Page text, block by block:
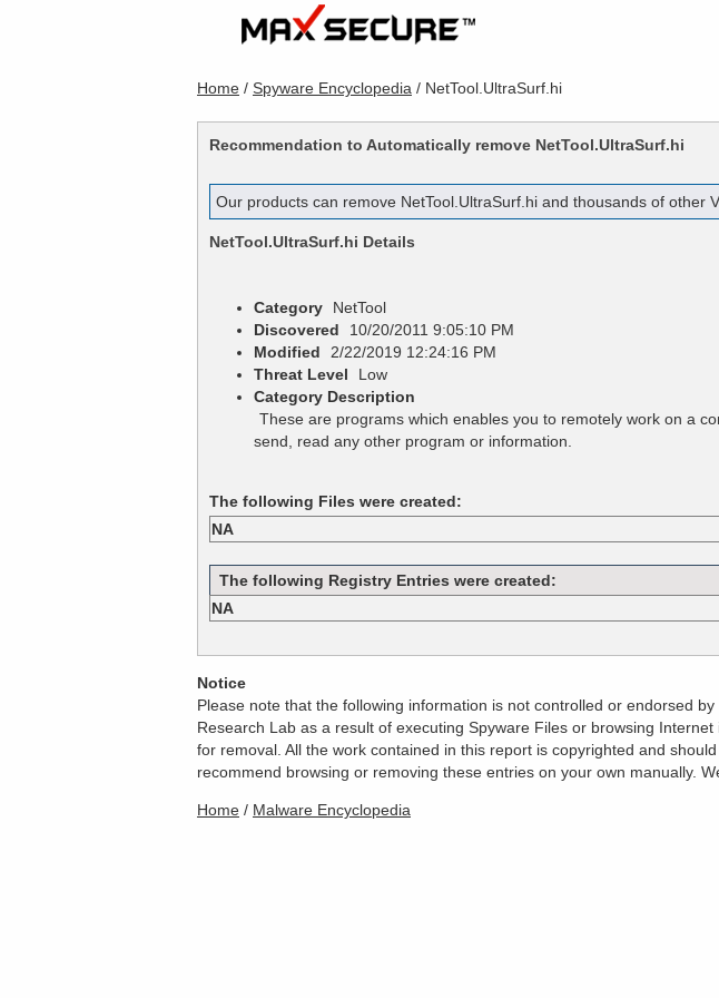
Home / Spyware Encyclopedia / NetTool.UltraSurf.hi
Recommendation to Automatically remove NetTool.UltraSurf.hi
Our products can remove NetTool.UltraSurf.hi and thousands of other
NetTool.UltraSurf.hi Details
Category
NetTool
Discovered
10/20/2011 9:05:10 PM
Modified
2/22/2019 12:24:16 PM
Threat Level
Low
Category Description
These are programs which enables you to remotely work on a
send, read any other program or information.
The following Files were created:
NA
The following Registry Entries were created:
NA
Notice
Please note that the following information is not controlled or endorsed
Research Lab as a result of executing Spyware Files or browsing
for removal. All the work contained in this report is copyrighted and
recommend browsing or removing these entries on your own manually.
Home / Malware Encyclopedia